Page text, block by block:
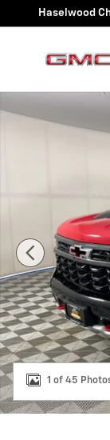
Skip to main
Haselwood
New 2026
1 of 45